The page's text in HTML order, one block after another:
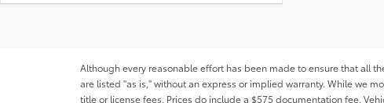
Although every reasonable effort has been made to ensure that all
are listed "as is," without an express or implied warranty. While we
title or license fees. Prices do include a $575 documentation fee.